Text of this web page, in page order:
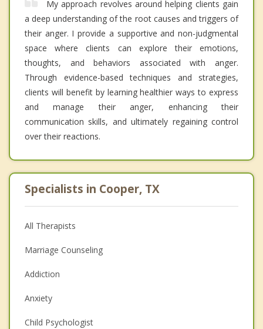
My approach revolves around helping clients gain
a deep understanding of the root causes and triggers of
their anger. I provide a supportive and non-judgmental
space where clients can explore their emotions,
thoughts, and behaviors associated with anger.
Through evidence-based techniques and strategies,
clients will benefit by learning healthier ways to express
and manage their anger, enhancing their
communication skills, and ultimately regaining control
over their reactions.
Specialists in Cooper, TX
All Therapists
Marriage Counseling
Addiction
Anxiety
Child Psychologist